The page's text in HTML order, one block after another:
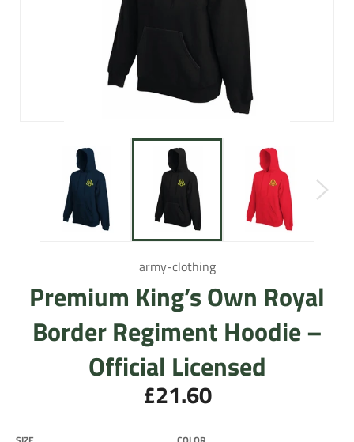
army-clothing
Premium King’s Own Royal
Border Regiment Hoodie –
Official Licensed
Regular
price
£21.60